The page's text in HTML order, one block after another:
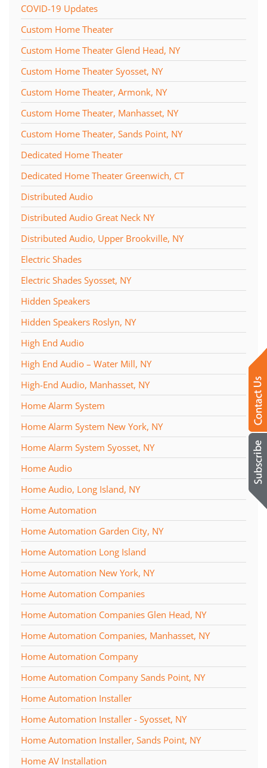
COVID-19 Updates
Custom Home Theater
Custom Home Theater Glend Head, NY
Custom Home Theater Syosset, NY
Custom Home Theater, Armonk, NY
Custom Home Theater, Manhasset, NY
Custom Home Theater, Sands Point, NY
Dedicated Home Theater
Dedicated Home Theater Greenwich, CT
Distributed Audio
Distributed Audio Great Neck NY
Distributed Audio, Upper Brookville, NY
Electric Shades
Electric Shades Syosset, NY
Hidden Speakers
Hidden Speakers Roslyn, NY
High End Audio
High End Audio – Water Mill, NY
High-End Audio, Manhasset, NY
Home Alarm System
Home Alarm System New York, NY
Home Alarm System Syosset, NY
Home Audio
Home Audio, Long Island, NY
Home Automation
Home Automation Garden City, NY
Home Automation Long Island
Home Automation New York, NY
Home Automation Companies
Home Automation Companies Glen Head, NY
Home Automation Companies, Manhasset, NY
Home Automation Company
Home Automation Company Sands Point, NY
Home Automation Installer
Home Automation Installer - Syosset, NY
Home Automation Installer, Sands Point, NY
Home AV Installation